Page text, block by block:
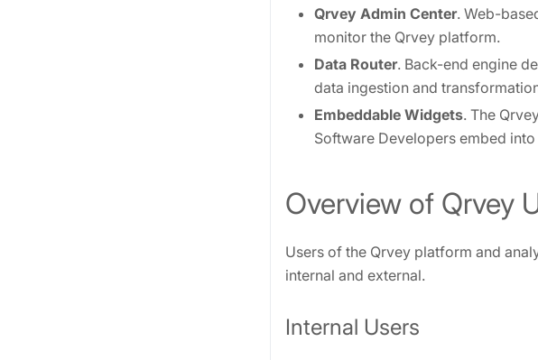
Qrvey Admin Center. Web-
monitor the Qrvey platform.
Data Router. Back-end engine
data ingestion and
Embeddable Widgets. The
Software Developers embed
Overview of Qrvey
Users of the Qrvey platform and
internal and external.
Internal Users